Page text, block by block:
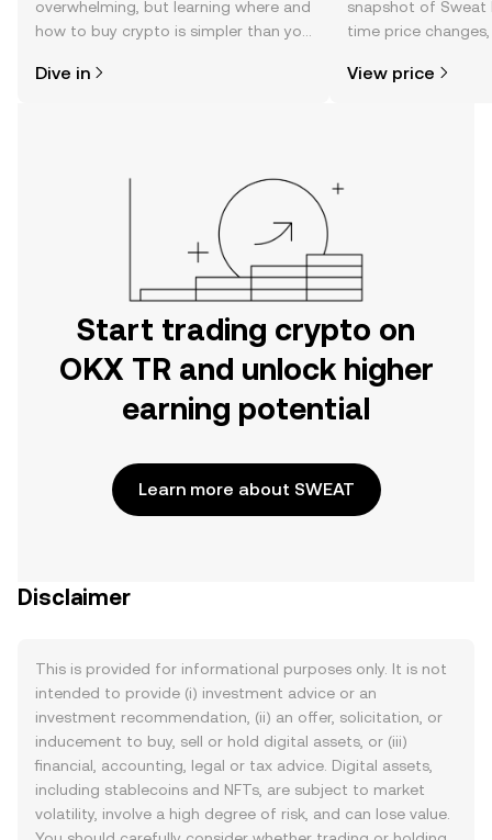
overwhelming, but learning where and
how to buy crypto is simpler than you
the OKX TR mobile app, or right here
Dive in
snapshot of Sweat
time price
View price
Start trading crypto on
OKX TR and unlock higher
earning potential
Learn more about SWEAT
Disclaimer
This is provided for informational purposes only. It is not
intended to provide (i) investment advice or an
investment recommendation, (ii) an offer, solicitation, or
inducement to buy, sell or hold digital assets, or (iii)
financial, accounting, legal or tax advice. Digital assets,
including stablecoins and NFTs, are subject to market
volatility, involve a high degree of risk, and can lose value.